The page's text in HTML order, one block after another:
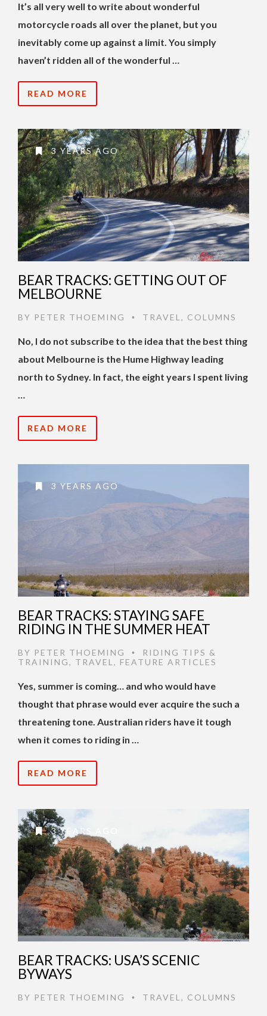
It’s all very well to write about wonderful
motorcycle roads all over the planet, but you
inevitably come up against a limit. You simply
haven’t ridden all of the wonderful …
READ MORE
3 YEARS AGO
BEAR TRACKS: GETTING OUT OF
MELBOURNE
BY PETER THOEMING • TRAVEL , COLUMNS
No, I do not subscribe to the idea that the best thing
about Melbourne is the Hume Highway leading
north to Sydney. In fact, the eight years I spent living
…
READ MORE
3 YEARS AGO
BEAR TRACKS: STAYING SAFE
RIDING IN THE SUMMER HEAT
BY PETER THOEMING •
RIDING TIPS &
TRAINING, TRAVEL , FEATURE ARTICLES
Yes, summer is coming… and who would have
thought that phrase would ever acquire the such a
threatening tone. Australian riders have it tough
when it comes to riding in …
READ MORE
3 YEARS AGO
BEAR TRACKS: USA’S SCENIC
BYWAYS
BY PETER THOEMING • TRAVEL , COLUMNS